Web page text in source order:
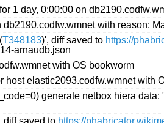
1 day, 0:00:00 on
with reason:
T348183)', diff saved to https://
arnaudb.json
with OS bookworm
host elastic2093.codfw.wmnet with
generate netbox hiera
diff saved to https://